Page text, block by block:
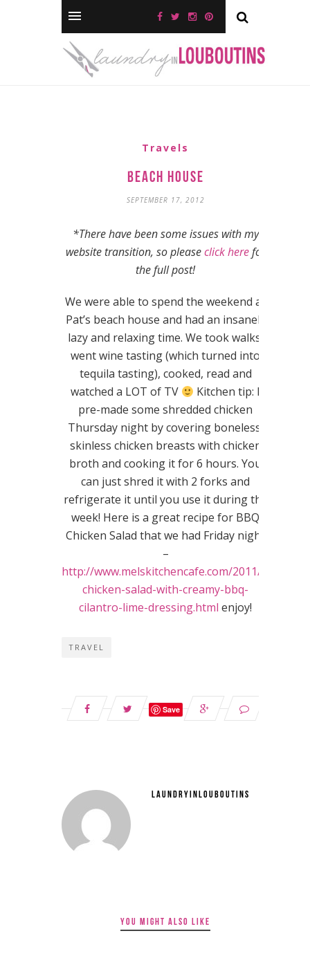
Travels
Beach House
SEPTEMBER 17, 2012
*There have been some issues with my
website transition, so pleaseclick herefor
the full post!
We were able to spend the weekend at
Pat’s beach house and had an insanely
lazy and relaxing time. We took walks,
went wine tasting (which turned into
tequila tasting), cooked, read and
watched a LOT of TV
Kitchen tip: I
pre-made some shredded chicken
Thursday night by covering boneless,
skinless chicken breasts with chicken
broth and cooking it for 6 hours. You
can just shred it with 2 forks and
refrigerate it until you use it during the
week! Here is a great recipe for BBQ
Chicken Salad that we had Friday night
–
http://www.melskitchencafe.com/2011/02/bbq-
chicken-salad-with-creamy-bbq-
cilantro-lime-dressing.html enjoy!
TRAVEL
Save
LAUNDRYINLOUBOUTINS
YOU MIGHT ALSO LIKE